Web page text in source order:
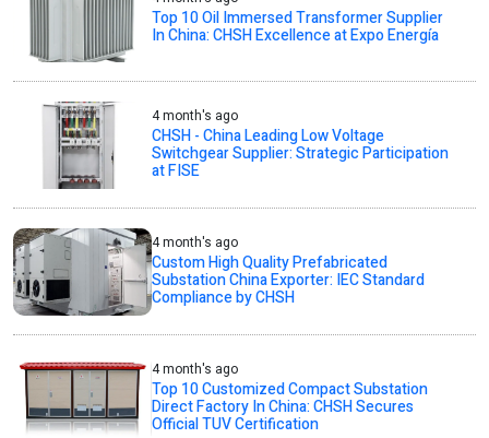
Top 10 Oil Immersed Transformer Supplier
In China: CHSH Excellence at Expo Energía
4 month's ago
CHSH - China Leading Low Voltage
Switchgear Supplier: Strategic Participation
at FISE
4 month's ago
Custom High Quality Prefabricated
Substation China Exporter: IEC Standard
Compliance by CHSH
4 month's ago
Top 10 Customized Compact Substation
Direct Factory In China: CHSH Secures
Official TUV Certification